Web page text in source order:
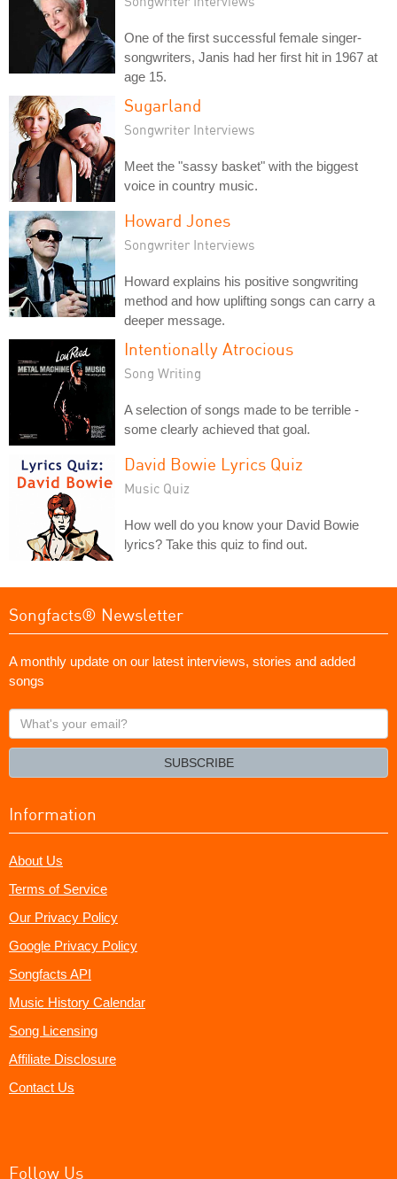
One of the first successful female singer-
songwriters, Janis had her first hit in 1967 at
age 15.
Sugarland
Songwriter Interviews
Meet the "sassy basket" with the biggest
voice in country music.
Howard Jones
Songwriter Interviews
Howard explains his positive songwriting
method and how uplifting songs can carry a
deeper message.
Intentionally Atrocious
Song Writing
A selection of songs made to be terrible -
some clearly achieved that goal.
David Bowie Lyrics Quiz
Music Quiz
How well do you know your David Bowie
lyrics? Take this quiz to find out.
Songfacts® Newsletter
A monthly update on our latest interviews, stories and added
songs
What's
your
SUBSCRIBE
Information
About Us
Terms of Service
Our Privacy Policy
Google Privacy Policy
Songfacts API
Music History Calendar
Song Licensing
Affiliate Disclosure
Contact Us
Follow Us